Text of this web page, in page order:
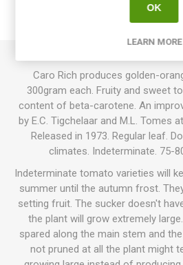
REVIEWS
Caro Rich produces golden-
300gram each. Fruity and sweet
content of beta-carotene. An
by E.C. Tigchelaar and M.L. Tomes
Released in 1973. Regular leaf.
climates. Indeterminate. 75-
Indeterminate tomato varieties will
summer until the autumn frost.
setting fruit. The sucker doesn't
the plant will grow extremely
spared along the main stem and
not pruned at all the plant might
OK
LEARN MORE